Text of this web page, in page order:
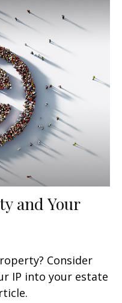
and Your
Consider
IP into your estate